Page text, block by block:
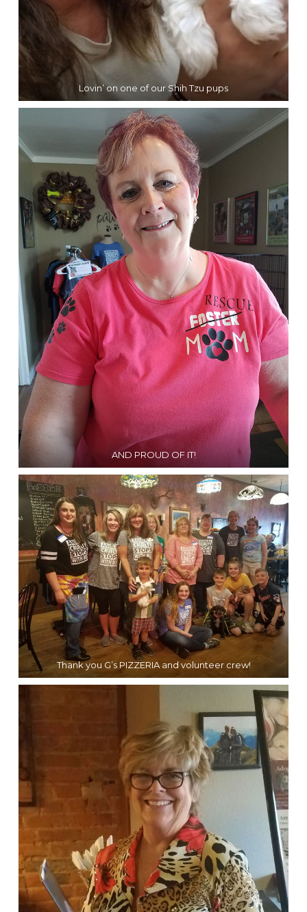
Lovin’ on one of our Shih Tzu pups
AND PROUD OF IT!
Thank you G’s PIZZERIA and volunteer crew!